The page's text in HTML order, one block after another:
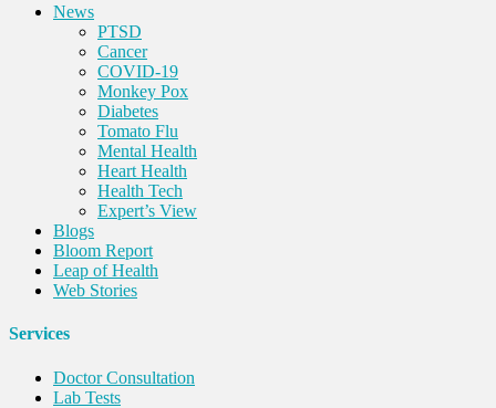
News
PTSD
Cancer
COVID-19
Monkey Pox
Diabetes
Tomato Flu
Mental Health
Heart Health
Health Tech
Expert’s View
Blogs
Bloom Report
Leap of Health
Web Stories
Services
Doctor Consultation
Lab Tests